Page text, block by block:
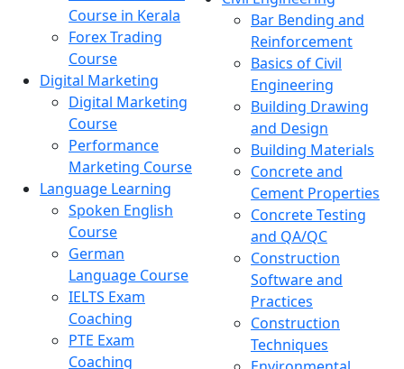
Course in Kerala
Forex Trading
Course
Digital Marketing
Digital Marketing
Course
Performance
Marketing Course
Language Learning
Spoken English
Course
German
Language Course
IELTS Exam
Coaching
PTE Exam
Coaching
Bar Bending and
Reinforcement
Basics of Civil
Engineering
Building Drawing
and Design
Building Materials
Concrete and
Cement Properties
Concrete Testing
and QA/QC
Construction
Software and
Practices
Construction
Techniques